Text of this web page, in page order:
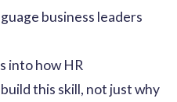
business leaders
into how HR
this skill, not just why